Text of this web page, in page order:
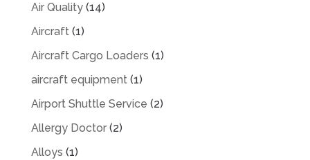
Air Quality(14)
Aircraft(1)
Aircraft Cargo Loaders (1)
aircraft equipment(1)
Airport Shuttle Service (2)
Allergy Doctor(2)
Alloys (1)